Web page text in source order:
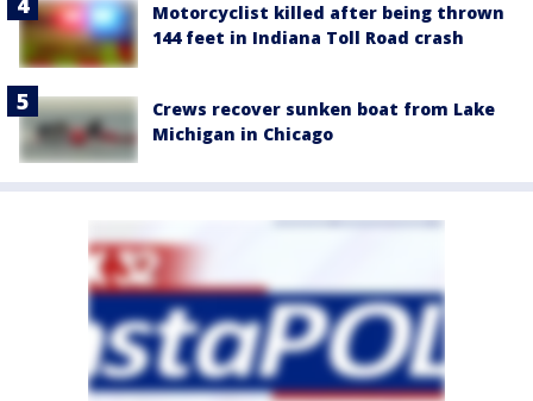
Motorcyclist killed after being thrown
144 feet in Indiana Toll Road crash
Crews recover sunken boat from Lake
Michigan in Chicago